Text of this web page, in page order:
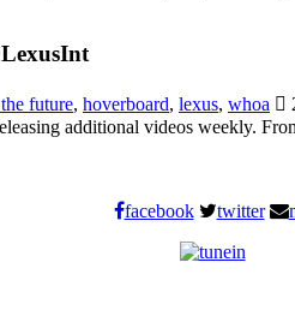
future, hoverboard, lexus, whoa
additional videos weekly.
facebook
twitter